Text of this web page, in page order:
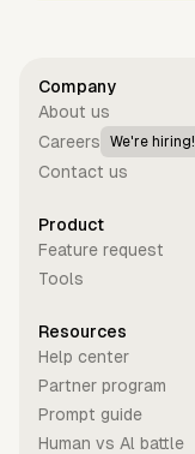
Company
About us
Careers
We're hiring!
Contact us
Product
Feature request
Tools
Resources
Help center
Partner program
Prompt guide
Human vs Al battle